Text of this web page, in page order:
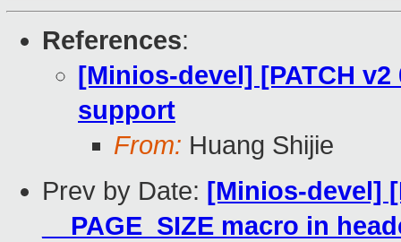
References:
[Minios-devel] [PATCH v2
support
From: Huang Shijie
Prev by Date: [Minios-devel]
__PAGE_SIZE macro in